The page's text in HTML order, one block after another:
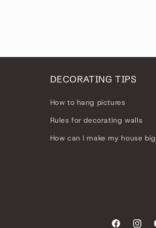
DECORATING TIPS
How to hang pictures
Rules for decorating walls
How can I make my house